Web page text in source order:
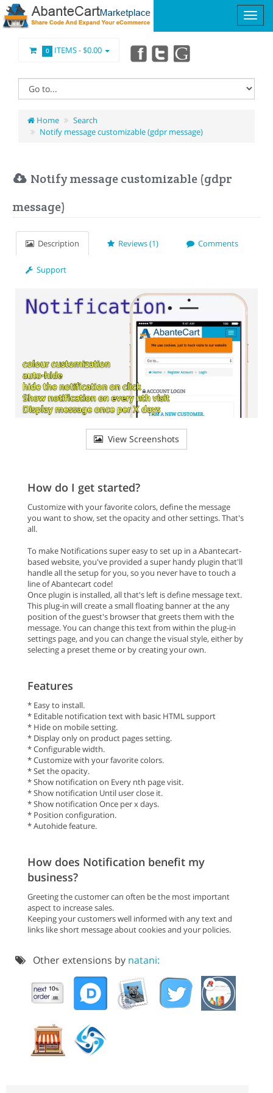
0 ITEMS -$0.00
Home
Search
Notify message customizable (gdpr message)
Notify message customizable (gdpr
message)
Description Reviews (1) Comments
Support
View Screenshots
How do I get started?
Customize with your favorite colors, define the message
you want to show, set the opacity and other settings. That's
all.
To make Notifications super easy to set up in a Abantecart-
based website, you've provided a super handy plugin that'll
handle all the setup for you, so you never have to touch a
line of Abantecart code!
Once plugin is installed, all that's left is define message text.
This plug-in will create a small floating banner at the any
position of the guest's browser that greets them with the
message. You can change this text from within the plug-in
settings page, and you can change the visual style, either by
selecting a preset theme or by creating your own.
Features
* Easy to install.
* Editable notification text with basic HTML support
* Hide on mobile setting.
* Display only on product pages setting.
* Configurable width.
* Customize with your favorite colors.
* Set the opacity.
* Show notification on Every nth page visit.
* Show notification Until user close it.
* Show notification Once per x days.
* Position configuration.
* Autohide feature.
How does Notification benefit my
business?
Greeting the customer can often be the most important
aspect to increase sales.
Keeping your customers well informed with any text and
links like short message about cookies and your policies.
Other extensions by natani: